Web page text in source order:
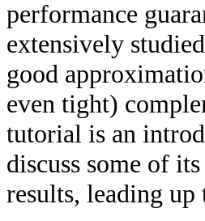
performance
extensively
good
even tight)
tutorial is an
discuss some of
results, leading